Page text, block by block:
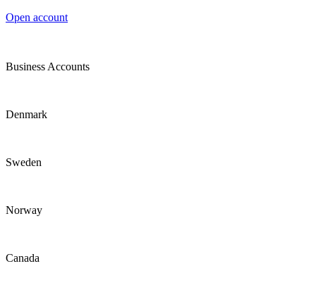
Open account
Business Accounts
Denmark
Sweden
Norway
Canada